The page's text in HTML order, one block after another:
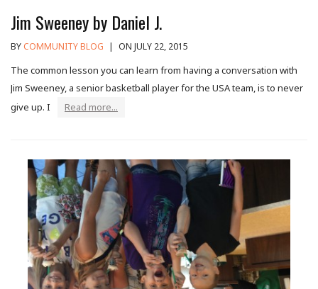
Jim Sweeney by Daniel J.
BY COMMUNITY BLOG | ON JULY 22, 2015
The common lesson you can learn from having a conversation with
Jim Sweeney, a senior basketball player for the USA team, is to never
give up. I
Read more...